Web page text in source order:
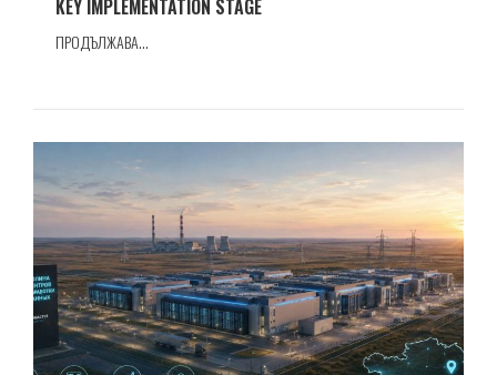
KEY IMPLEMENTATION STAGE
ПРОДЪЛЖАВА...